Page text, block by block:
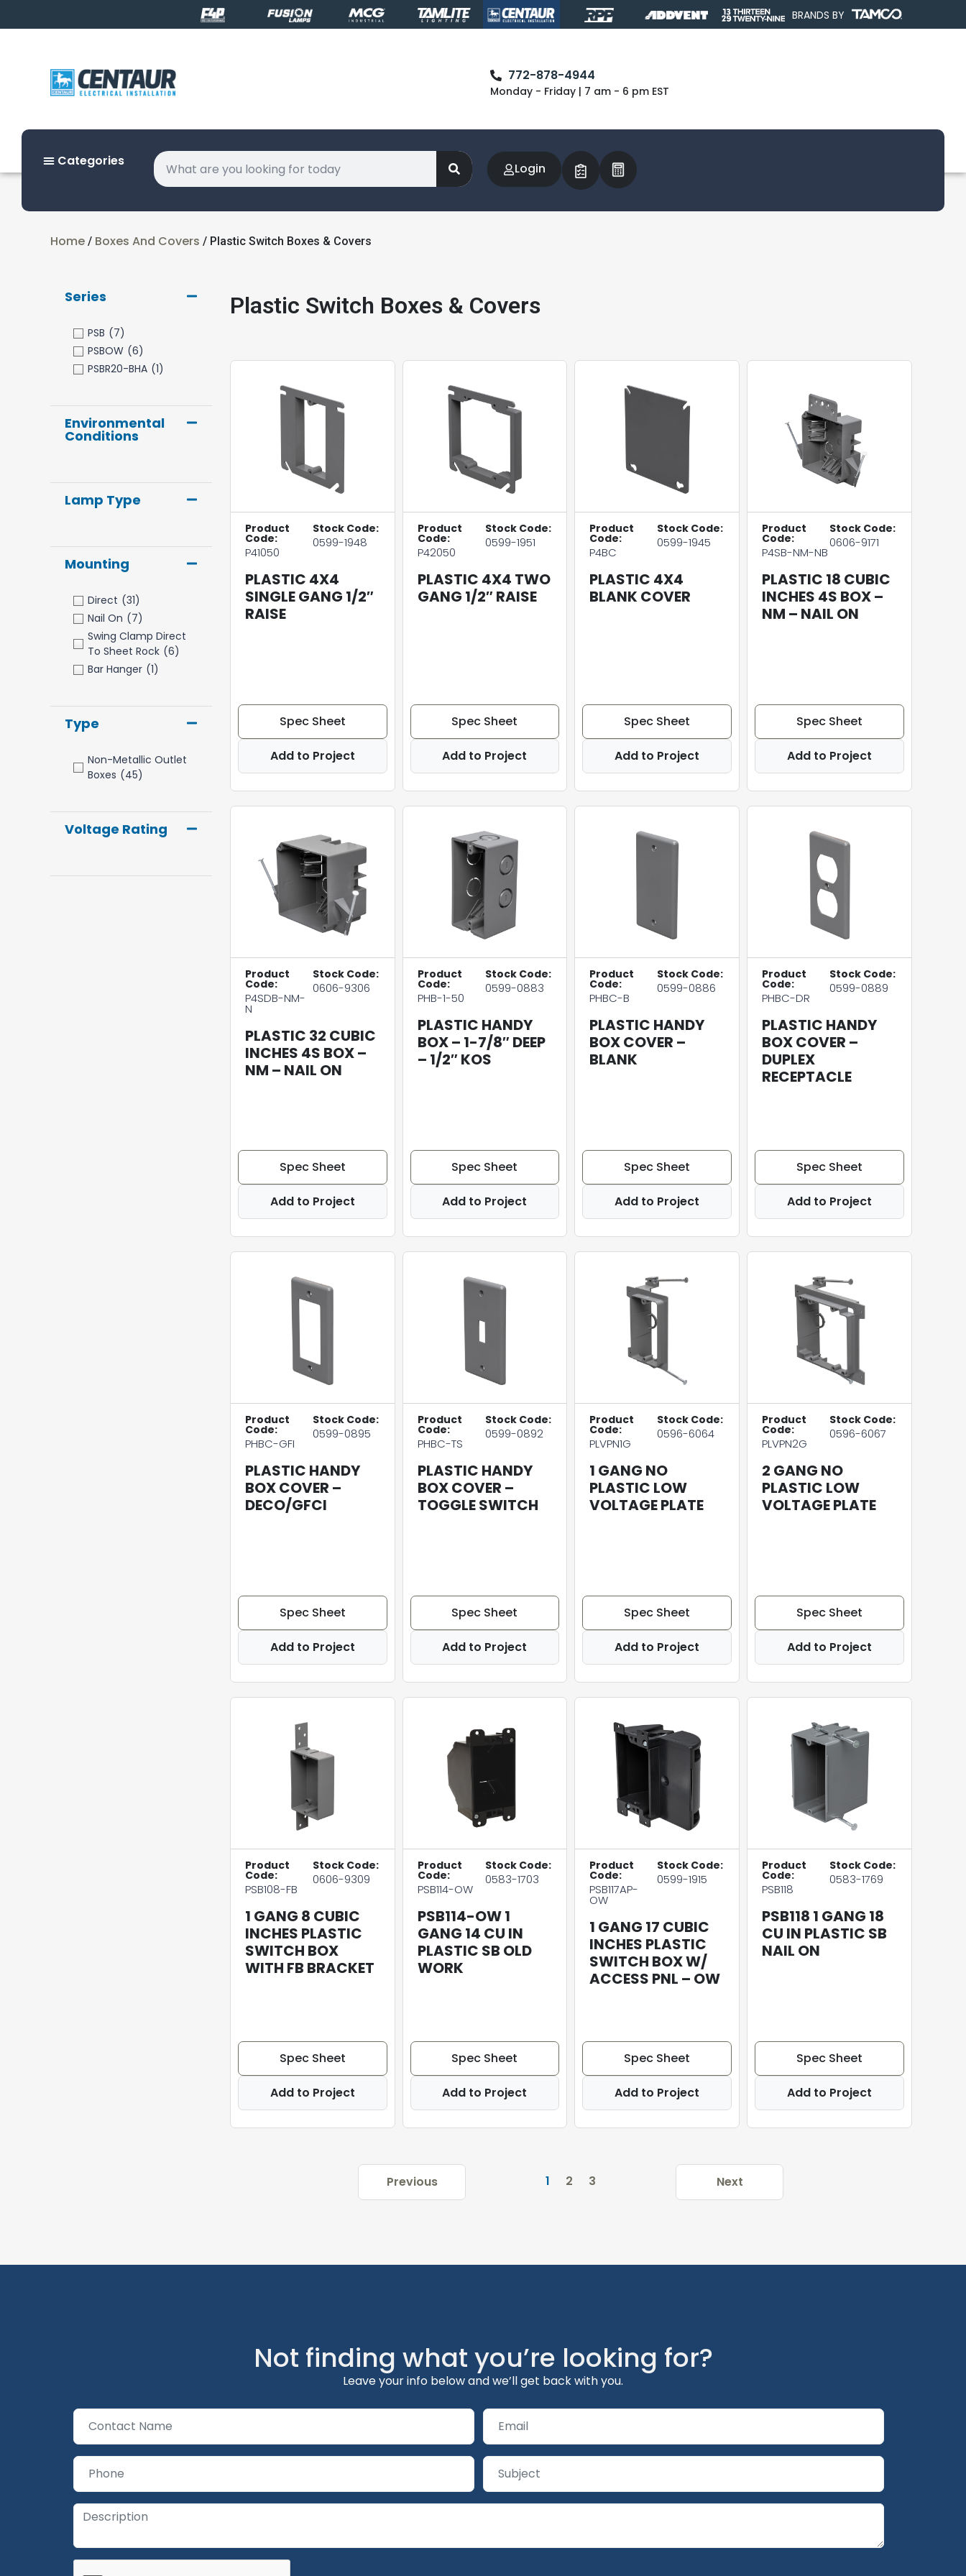
BRANDS BY
772-878-4944
Monday - Friday | 7 am - 6 pm EST
Categories Login
Home / Boxes And Covers / Plastic Switch Boxes & Covers
Series
PSB (7)
PSBOW (6)
PSBR20-BHA (1)
Environmental
Conditions
Lamp Type
Mounting
Direct (31)
Nail On (7)
Swing Clamp Direct
To Sheet Rock (6)
Bar Hanger (1)
Type
Non-Metallic Outlet
Boxes (45)
Voltage Rating
Plastic Switch Boxes & Covers
Product
Code:
P41050
Stock Code:
0599-1948
PLASTIC 4X4
SINGLE GANG 1/2″
RAISE
Spec Sheet
Add to Project
Product
Code:
P42050
Stock Code:
0599-1951
PLASTIC 4X4 TWO
GANG 1/2″ RAISE
Spec Sheet
Add to Project
Product
Code:
P4BC
Stock Code:
0599-1945
PLASTIC 4X4
BLANK COVER
Spec Sheet
Add to Project
Product
Code:
P4SB-NM-NB
Stock Code:
0606-9171
PLASTIC 18 CUBIC
INCHES 4S BOX –
NM – NAIL ON
Spec Sheet
Add to Project
Product
Code:
P4SDB-NM-
N
Stock Code:
0606-9306
PLASTIC 32 CUBIC
INCHES 4S BOX –
NM – NAIL ON
Spec Sheet
Add to Project
Product
Code:
PHB-1-50
Stock Code:
0599-0883
PLASTIC HANDY
BOX – 1-7/8″ DEEP
– 1/2″ KOS
Spec Sheet
Add to Project
Product
Code:
PHBC-B
Stock Code:
0599-0886
PLASTIC HANDY
BOX COVER –
BLANK
Spec Sheet
Add to Project
Product
Code:
PHBC-DR
Stock Code:
0599-0889
PLASTIC HANDY
BOX COVER –
DUPLEX
RECEPTACLE
Spec Sheet
Add to Project
Product
Code:
PHBC-GFI
Stock Code:
0599-0895
PLASTIC HANDY
BOX COVER –
DECO/GFCI
Spec Sheet
Add to Project
Product
Code:
PHBC-TS
Stock Code:
0599-0892
PLASTIC HANDY
BOX COVER –
TOGGLE SWITCH
Spec Sheet
Add to Project
Product
Code:
PLVPN1G
Stock Code:
0596-6064
1 GANG NO
PLASTIC LOW
VOLTAGE PLATE
Spec Sheet
Add to Project
Product
Code:
PLVPN2G
Stock Code:
0596-6067
2 GANG NO
PLASTIC LOW
VOLTAGE PLATE
Spec Sheet
Add to Project
Product
Code:
PSB108-FB
Stock Code:
0606-9309
1 GANG 8 CUBIC
INCHES PLASTIC
SWITCH BOX
WITH FB BRACKET
Spec Sheet
Add to Project
Product
Code:
PSB114-OW
Stock Code:
0583-1703
PSB114-OW 1
GANG 14 CU IN
PLASTIC SB OLD
WORK
Spec Sheet
Add to Project
Product
Code:
PSB117AP-
OW
Stock Code:
0599-1915
1 GANG 17 CUBIC
INCHES PLASTIC
SWITCH BOX W/
ACCESS PNL – OW
Spec Sheet
Add to Project
Product
Code:
PSB118
Stock Code:
0583-1769
PSB118 1 GANG 18
CU IN PLASTIC SB
NAIL ON
Spec Sheet
Add to Project
Previous 1 2 3 Next
Not finding what you’re looking for?
Leave your info below and we’ll get back with you.